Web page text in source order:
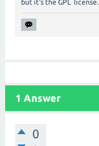
but it's the GPL license.
1 Answer
0